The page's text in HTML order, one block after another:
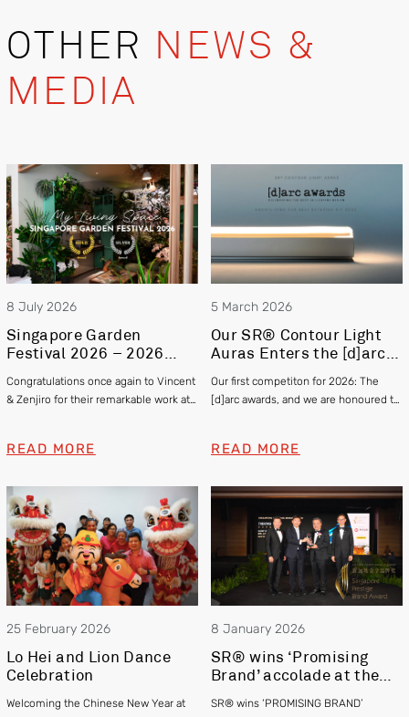
OTHER NEWS &
MEDIA
8 July 2026
Singapore Garden
Festival 2026 – 2026
Vincent Chia & Zenjiro
Hashimoto
Congratulations once again to Vincent
& Zenjiro for their remarkable work at
READ MORE
5 March 2026
Our SR® Contour Light
Auras Enters the [d]arc
Our first competiton for 2026: The
[d]arc awards, and we are honoured to
READ MORE
25 February 2026
Lo Hei and Lion Dance
Celebration
Welcoming the Chinese New Year at
8 January 2026
SR® wins ‘Promising
Brand’ accolade at the
Brand Awards 2025
SR® wins ‘PROMISING BRAND’